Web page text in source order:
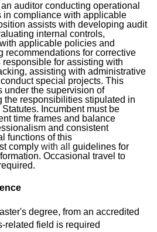
auditor conducting operational
in compliance with applicable
assists with developing audit
internal controls,
applicable policies and
recommendations for corrective
for assisting with
assisting with administrative
special projects. This
under the supervision of
the responsibilities stipulated in
Incumbent must be
time frames and balance
and consistent
functions of this
comply with all guidelines for
Occasional travel to
degree, from an accredited
related field is required